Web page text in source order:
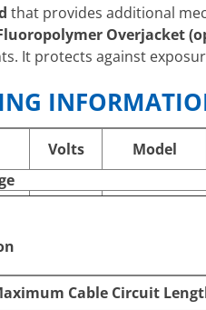
that provides additional
Overjacket
It protects against
Volts Model
SRP 10-1 C
Cable Circuit